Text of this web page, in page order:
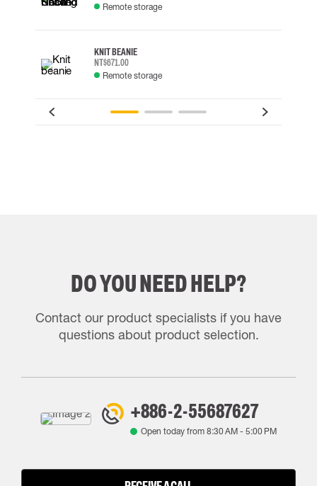
Remote storage
KNIT BEANIE
NT$671.00
Remote storage
DO YOU NEED HELP?
Contact our product specialists if you have
questions about product selection.
+886-2-55687627
Open today from 8:30 AM- 5:00 PM